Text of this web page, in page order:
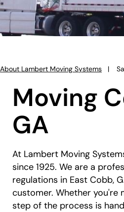
About Lambert Moving Systems
Moving
GA
At Lambert Moving
since 1925. We are a
regulations in East Cobb,
customer. Whether you're
step of the process is